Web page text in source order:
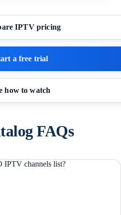
IPTV pricing
a free trial
how to watch
FAQs
IPTV channels list?